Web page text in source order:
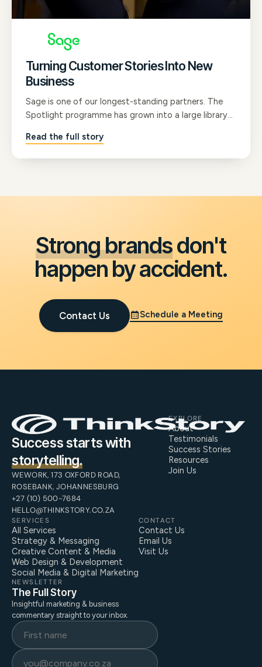
Turning Customer Stories Into New
Business
Sage is one of our longest-standing partners. The
Spotlight programme has grown into a large library
Sage's marketing strategy, run through their sales
Read the full story
Strong brandsdon't
happen by accident.
Contact Us Schedule a Meeting
Success starts with
storytelling.
WEWORK, 173 OXFORD ROAD,
ROSEBANK, JOHANNESBURG
+27 (10) 500-7684
HELLO@THINKSTORY.CO.ZA
EXPLORE
About
Testimonials
Success Stories
Resources
Join Us
SERVICES
All Services
Strategy & Messaging
Creative Content & Media
Web Design & Development
Social Media & Digital Marketing
CONTACT
Contact Us
Email Us
Visit Us
NEWSLETTER
The Full Story
Insightful marketing & business
commentary straight to your inbox.